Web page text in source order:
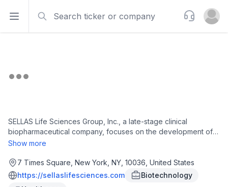
Open sidebar
Support
Open
SELLAS Life Sciences Group, Inc., a late-stage clinical
biopharmaceutical company, focuses on the development of
novel therapeutics for various cancer indications in the United
galinpepimut-S (GPS), a peptide immunotherapy directed
against the Wilms tumor 1, antigen; and SLS009 (tambiciclib), a
selective small molecule cyclin-dependent kinase 9, or CDK9,
Show more
7 Times Square, New York, NY, 10036, United States
https://sellaslifesciences.com
Biotechnology